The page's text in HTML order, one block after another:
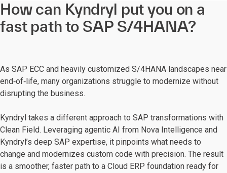
How can Kyndryl put you on a
fast path to SAP S/4HANA?
As SAP ECC and heavily customized S/4HANA landscapes near
end‑of‑life, many organizations struggle to modernize without
disrupting the business.
Kyndryl takes a different approach to SAP transformations with
Clean Field. Leveraging agentic AI from Nova Intelligence and
Kyndryl’s deep SAP expertise, it pinpoints what needs to
change and modernizes custom code with precision. The result
is a smoother, faster path to a Cloud ERP foundation ready for